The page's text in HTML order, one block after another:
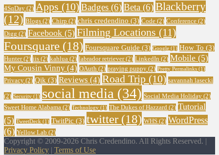
4SqDay (2) Apps (10)Badges (6)Beta (6)Blackberry
(12) Blogs (2) Chirp (2) chris credendino (3) Code (2) Conference (2)
Digg (2) Facebook (5) Filming Locations (11)
Foursquare (18) Foursquare Guide (3) Google (1) How To (3)
Hunter(2) iis (2) kahlua (2) labrador retriever(2) LinkedIn (2) Mobile (5)
My Cousin Vinny (4) OAuth (2) praying puppy (2) Pretty Permalinks (1)
Privacy (2) Qik (3) Reviews (4) Road Trip (10) savannah lasecki
(2) Security (1) social media (34) Social Media Holiday (2)
Sweet Home Alabama (2) Technology (1) The Dukes of Hazzard (2) Tutorial
(5) TweetDeck (1) TwitPic (3) twitter (18) WHS (2) WordPress
(6) Yellow Lab (2)
Copyright © 2009-2026 Chris Credendino. All Rights Reserved. |
Privacy Policy | Terms of Use